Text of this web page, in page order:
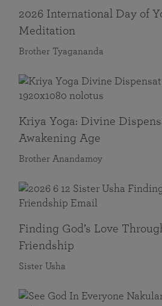
2026 International Day of
Meditation
Brother Tyagananda
Kriya Yoga: Divine
Awakening Age
Brother Anandamoy
Finding God’s Love
Friendship
Sister Usha